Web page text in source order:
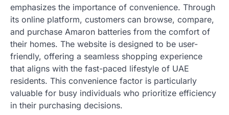
emphasizes the importance of convenience. Through
its online platform, customers can browse, compare,
and purchase Amaron batteries from the comfort of
their homes. The website is designed to be user-
friendly, offering a seamless shopping experience
that aligns with the fast-paced lifestyle of UAE
residents. This convenience factor is particularly
valuable for busy individuals who prioritize efficiency
in their purchasing decisions.